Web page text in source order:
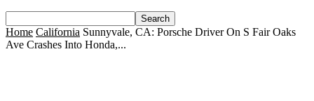
Home California Sunnyvale, CA: Porsche Driver On S Fair Oaks
Ave Crashes Into Honda,...